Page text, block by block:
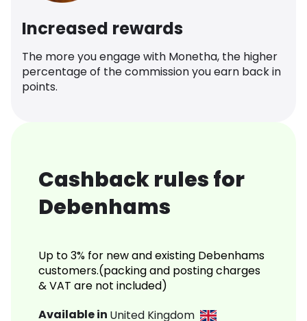
Increased rewards
The more you engage with Monetha, the higher
percentage of the commission you earn back in
points.
Cashback rules for
Debenhams
Up to 3% for new and existing Debenhams
customers.(packing and posting charges
& VAT are not included)
Available in United Kingdom